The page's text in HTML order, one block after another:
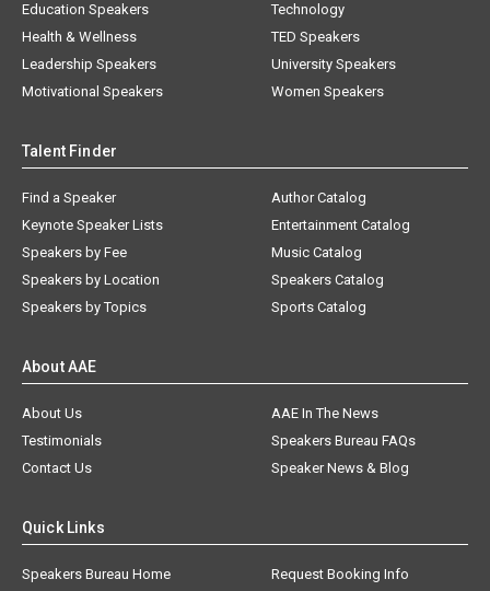
Education Speakers
Health & Wellness
Leadership Speakers
Motivational Speakers
Technology
TED Speakers
University Speakers
Women Speakers
Talent Finder
Find a Speaker
Keynote Speaker Lists
Speakers by Fee
Speakers by Location
Speakers by Topics
Author Catalog
Entertainment Catalog
Music Catalog
Speakers Catalog
Sports Catalog
About AAE
About Us
AAE In The News
Testimonials
Speakers Bureau FAQs
Contact Us
Speaker News & Blog
Quick Links
Speakers Bureau Home Request Booking Info